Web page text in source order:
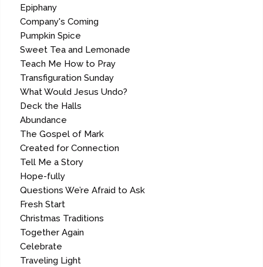
Epiphany
Company's Coming
Pumpkin Spice
Sweet Tea and Lemonade
Teach Me How to Pray
Transfiguration Sunday
What Would Jesus Undo?
Deck the Halls
Abundance
The Gospel of Mark
Created for Connection
Tell Me a Story
Hope-fully
Questions We’re Afraid to Ask
Fresh Start
Christmas Traditions
Together Again
Celebrate
Traveling Light